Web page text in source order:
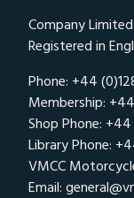
Company
Registered in
Phone: +44
Membership:
Shop Phone: +44
Library Phone:
VMCC
Email: